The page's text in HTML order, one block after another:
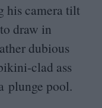
his camera tilt
draw in
dubious
clad ass
plunge pool.